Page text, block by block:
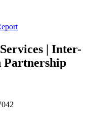
| Inter-
Partnership